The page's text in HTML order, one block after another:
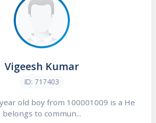
Vigeesh Kumar
ID: 717403
old boy from 100001009 is a He
belongs to commun...